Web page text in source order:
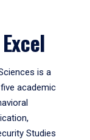
is a
academic
Studies